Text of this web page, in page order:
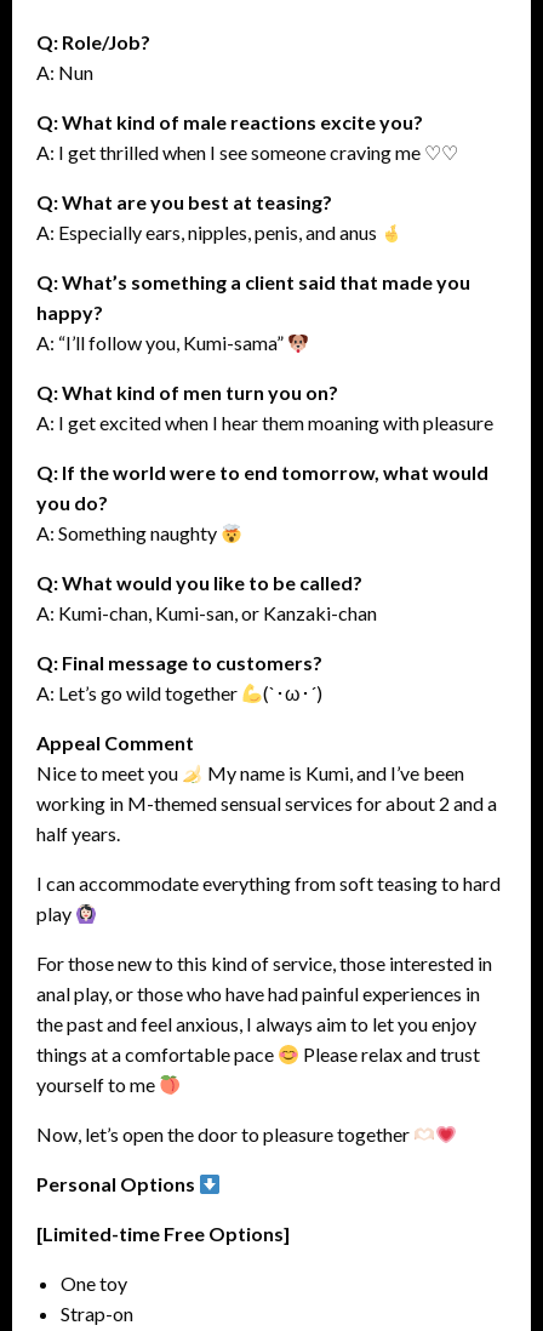
Q: Role/Job?
A: Nun
Q: What kind of male reactions excite you?
A: I get thrilled when I see someone craving me ♡♡
Q: What are you best at teasing?
A: Especially ears, nipples, penis, and anus
Q: What’s something a client said that made you
happy?
A: “I’ll follow you, Kumi-sama”
Q: What kind of men turn you on?
A: I get excited when I hear them moaning with pleasure
Q: If the world were to end tomorrow, what would
you do?
A: Something naughty
Q: What would you like to be called?
A: Kumi-chan, Kumi-san, or Kanzaki-chan
Q: Final message to customers?
A: Let’s go wild together
(`･ω･´)
Appeal Comment
Nice to meet you
My name is Kumi, and I’ve been
working in M-themed sensual services for about 2 and a
half years.
I can accommodate everything from soft teasing to hard
play
For those new to this kind of service, those interested in
anal play, or those who have had painful experiences in
the past and feel anxious, I always aim to let you enjoy
things at a comfortable pace
Please relax and trust
yourself to me
Now, let’s open the door to pleasure together
Personal Options
[Limited-time Free Options]
One toy
Strap-on